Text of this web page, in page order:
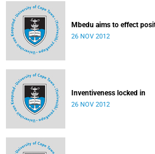
Mbedu aims to effect
26 NOV 2012
Inventiveness locked in
26 NOV 2012